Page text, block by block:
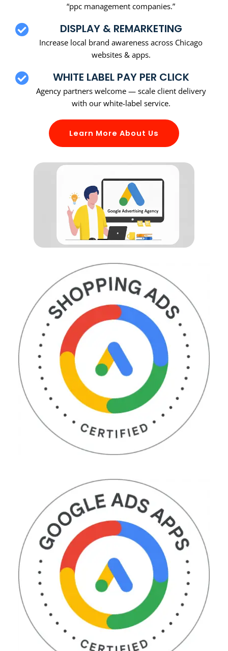
“ppc management companies.”
DISPLAY & REMARKETING
Increase local brand awareness across Chicago
websites & apps.
WHITE LABEL PAY PER CLICK
Agency partners welcome — scale client delivery
with our white-label service.
Learn More About Us